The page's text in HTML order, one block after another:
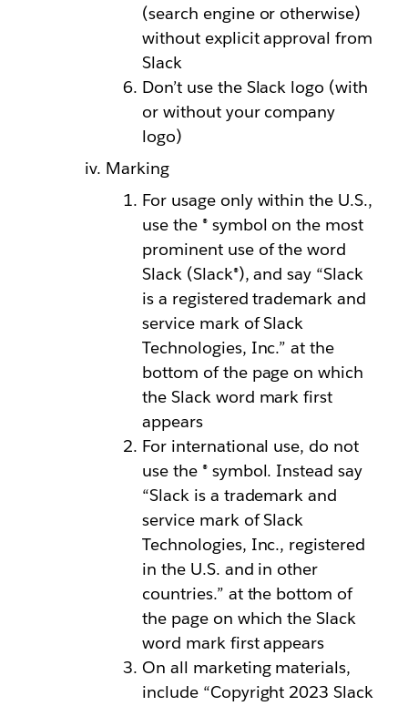
(search engine or otherwise)
without explicit approval from
Slack
Don’t use the Slack logo (with
or without your company
logo)
Marking
For usage only within the U.S.,
use the ® symbol on the most
prominent use of the word
Slack (Slack®), and say “Slack
is a registered trademark and
service mark of Slack
Technologies, Inc.” at the
bottom of the page on which
the Slack word mark first
appears
For international use, do not
use the ® symbol. Instead say
“Slack is a trademark and
service mark of Slack
Technologies, Inc., registered
in the U.S. and in other
countries.” at the bottom of
the page on which the Slack
word mark first appears
On all marketing materials,
include “Copyright 2023 Slack